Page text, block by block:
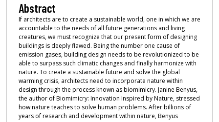
Abstract
If architects are to create a sustainable world, one in which we are
accountable to the needs of all future generations and living
creatures, we must recognize that our present form of designing
buildings is deeply flawed. Being the number one cause of
emission gases, building design needs to be revolutionized to be
able to surpass such climatic changes and finally harmonize with
nature. To create a sustainable future and solve the global
warming crisis, architects need to incorporate nature within
design through the process known as biomimicry. Janine Benyus,
the author of Biomimicry: Innovation Inspired by Nature, stressed
how nature teaches to solve human problems. After billions of
years of research and development within nature, Benyus